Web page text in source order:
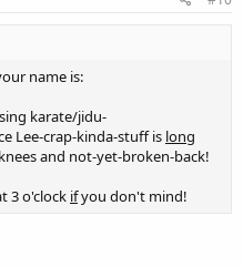
name is:
karate/jidu-
Lee-crap-kinda-stuff is long
and not-yet-broken-back!
3 o'clock ifyou don't mind!